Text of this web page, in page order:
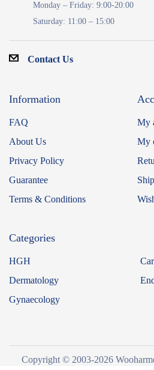
Monday – Friday: 9:00-20:00
Saturday: 11:00 – 15:00
Contact Us
Information
FAQ
About Us
Privacy Policy
Guarantee
Terms & Conditions
My
My
Categories
HGH
Dermatology
Gynaecology
Copyright © 2003-2026